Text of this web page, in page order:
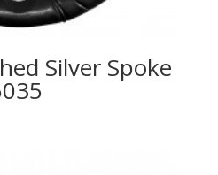
Silver Spoke